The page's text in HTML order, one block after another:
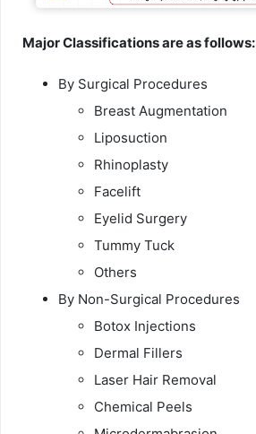
Major Classifications are as follows:
By Surgical Procedures
Breast Augmentation
Liposuction
Rhinoplasty
Facelift
Eyelid Surgery
Tummy Tuck
Others
By Non-Surgical Procedures
Botox Injections
Dermal Fillers
Laser Hair Removal
Chemical Peels